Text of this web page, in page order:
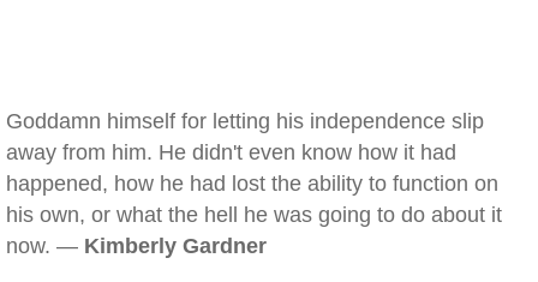
Goddamn himself for letting his independence slip
away from him. He didn't even know how it had
happened, how he had lost the ability to function on
his own, or what the hell he was going to do about it
now. — Kimberly Gardner